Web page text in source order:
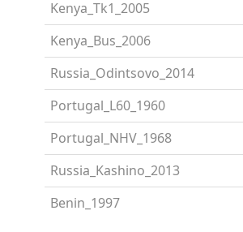
Kenya_Tk1_2005
Kenya_Bus_2006
Russia_Odintsovo_2014
Portugal_L60_1960
Portugal_NHV_1968
Russia_Kashino_2013
Benin_1997